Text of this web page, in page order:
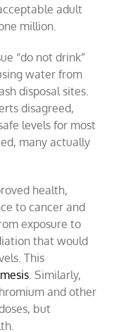
adult
million.
“do not drink”
water from
disposal sites.
disagreed,
levels for most
many actually
health,
to cancer and
exposure to
that would
This
. Similarly,
and other
but